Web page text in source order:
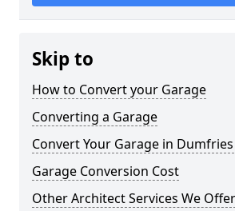
Skip to
How to Convert your Garage
Converting a Garage
Convert Your Garage in
Garage Conversion Cost
Other Architect Services We Offer